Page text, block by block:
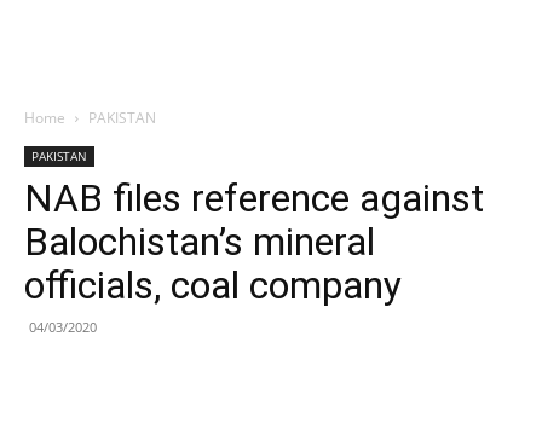
Home PAKISTAN
PAKISTAN
NAB files reference against
Balochistan’s mineral
officials, coal company
04/03/2020